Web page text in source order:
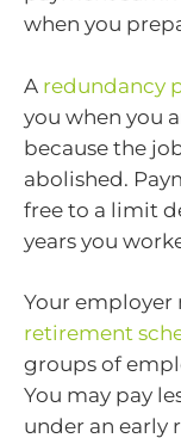
when you
A redundancy
you when you
because the
abolished.
free to a limit
years you
Your employer
retirement
groups of
You may pay
under an early